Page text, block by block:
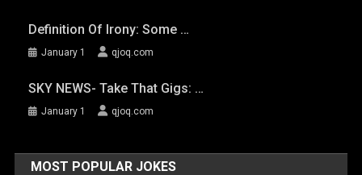
Definition Of Irony: Some …
January 1 qjoq.com
SKY NEWS- Take That Gigs: …
January 1 qjoq.com
MOST POPULAR JOKES